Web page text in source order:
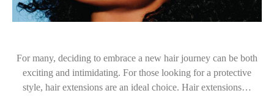
For many, deciding to embrace a new hair journey can be both
exciting and intimidating. For those looking for a protective
style, hair extensions are an ideal choice. Hair extensions…